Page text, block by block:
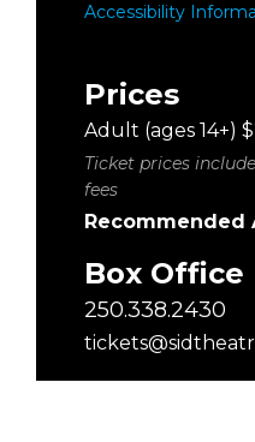
Accessibility
Prices
Adult (ages 14+)
Ticket prices
fees
Recommended
Box Office
250.338.2430